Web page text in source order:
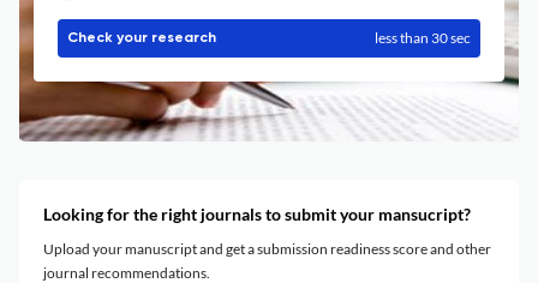
Check your research less than 30 sec
Looking for the right journals to submit your mansucript?
Upload your manuscript and get a submission readiness score and other
journal recommendations.